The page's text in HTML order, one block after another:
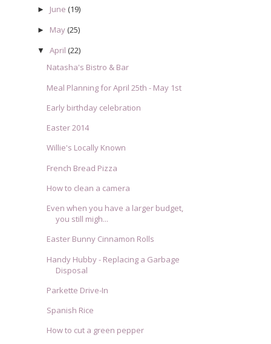
► June (19)
► May(25)
▼ April (22)
Natasha's Bistro & Bar
Meal Planning for April 25th - May 1st
Early birthday celebration
Easter 2014
Willie's Locally Known
French Bread Pizza
How to clean a camera
Even when you have a larger budget,
you still migh...
Easter Bunny Cinnamon Rolls
Handy Hubby - Replacing a Garbage
Disposal
Parkette Drive-In
Spanish Rice
How to cut a green pepper